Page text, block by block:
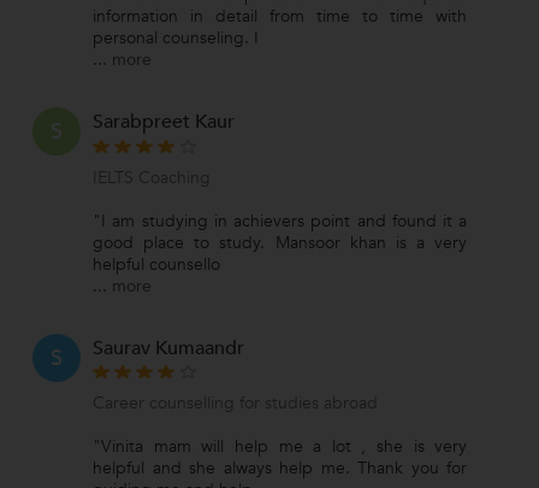
information in detail from time to time with
personal counseling. I
... more
S Sarabpreet Kaur
IELTS Coaching
"I am studying in achievers point and found it a
good place to study. Mansoor khan is a very
helpful counsello
... more
S Saurav Kumaandr
Career counselling for studies abroad
"Vinita mam will help me a lot , she is very
helpful and she always help me. Thank you for